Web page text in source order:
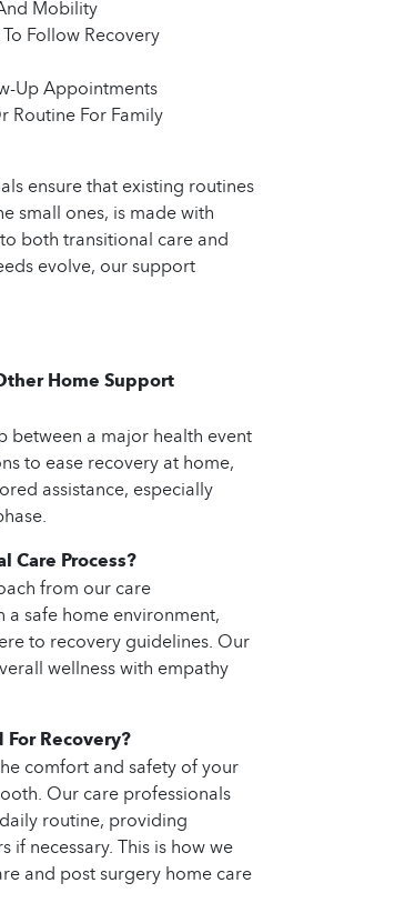
Mobility
Follow Recovery
Up Appointments
Routine For Family
ensure that existing routines
small ones, is made with
both transitional care and
evolve, our support
Home Support
between a major health event
to ease recovery at home,
assistance, especially
Care Process?
from our care
a safe home environment,
to recovery guidelines. Our
wellness with empathy
Recovery?
comfort and safety of your
Our care professionals
routine, providing
necessary. This is how we
and post surgery home care